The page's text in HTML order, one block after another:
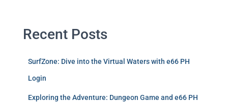
Recent Posts
SurfZone: Dive into the Virtual Waters with e66 PH
Login
Exploring the Adventure: Dungeon Game and e66 PH